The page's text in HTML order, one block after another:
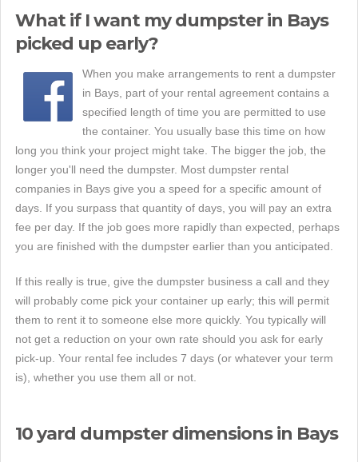
What if I want my dumpster in Bays
picked up early?
When you make arrangements to rent a dumpster
in Bays, part of your rental agreement contains a
specified length of time you are permitted to use
the container. You usually base this time on how
long you think your project might take. The bigger the job, the
longer you'll need the dumpster. Most dumpster rental
companies in Bays give you a speed for a specific amount of
days. If you surpass that quantity of days, you will pay an extra
fee per day. If the job goes more rapidly than expected, perhaps
you are finished with the dumpster earlier than you anticipated.
If this really is true, give the dumpster business a call and they
will probably come pick your container up early; this will permit
them to rent it to someone else more quickly. You typically will
not get a reduction on your own rate should you ask for early
pick-up. Your rental fee includes 7 days (or whatever your term
is), whether you use them all or not.
10 yard dumpster dimensions in Bays